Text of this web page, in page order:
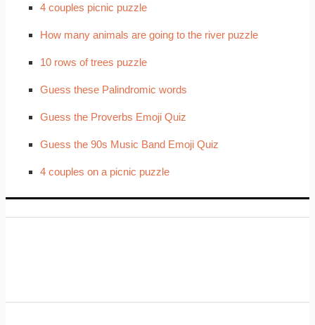
4 couples picnic puzzle
How many animals are going to the river puzzle
10 rows of trees puzzle
Guess these Palindromic words
Guess the Proverbs Emoji Quiz
Guess the 90s Music Band Emoji Quiz
4 couples on a picnic puzzle